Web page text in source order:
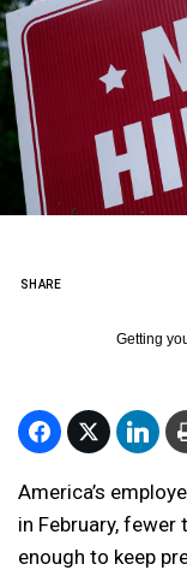
SHARE
Getting
America’s
in February, fewer
enough to keep